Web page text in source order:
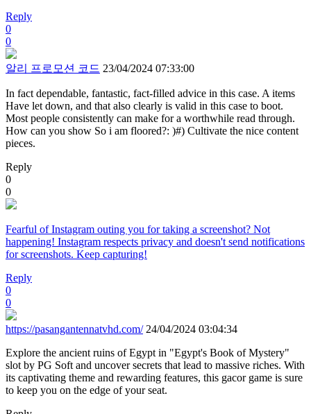
Reply
0
0
알리 프로모션 코드 23/04/2024 07:33:00
In fact dependable, fantastic, fact-filled advice in this case. A items
Have let down, and that also clearly is valid in this case to boot.
Most people consistently can make for a worthwhile read through.
How can you show So i am floored?: )#) Cultivate the nice content
pieces.
Reply
0
0
Fearful of Instagram outing you for taking a screenshot? Not
happening! Instagram respects privacy and doesn't send notifications
for screenshots. Keep capturing!
Reply
0
0
https://pasangantennatvhd.com/ 24/04/2024 03:04:34
Explore the ancient ruins of Egypt in "Egypt's Book of Mystery"
slot by PG Soft and uncover secrets that lead to massive riches. With
its captivating theme and rewarding features, this gacor game is sure
to keep you on the edge of your seat.